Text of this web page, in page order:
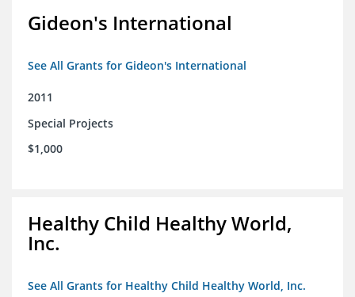
Gideon's International
See All Grants for Gideon's International
2011
Special Projects
$1,000
Healthy Child Healthy World,
Inc.
See All Grants for Healthy Child Healthy World, Inc.